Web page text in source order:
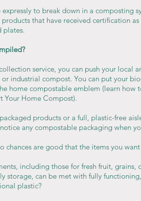
to break down in a composting
that have received certification as
plates.
service, you can push your local
industrial compost. You can put your
home compostable emblem (learn how
Your Home Compost).
products or a full, plastic-free
any compostable packaging when
chances are good that the items you
including those for fresh fruit, grains,
storage, can be met with fully
plastic?